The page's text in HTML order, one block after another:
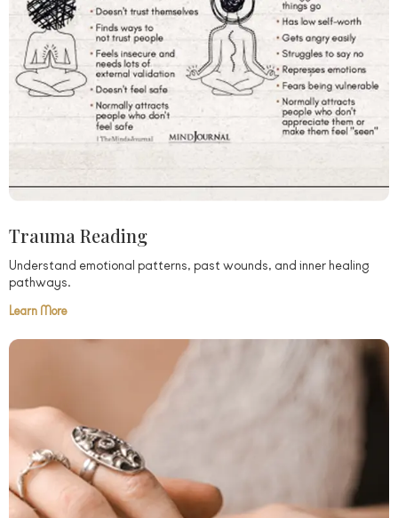
Trauma Reading
Understand emotional patterns, past wounds, and inner healing
pathways.
Learn More